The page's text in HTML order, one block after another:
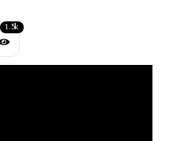
1.5k